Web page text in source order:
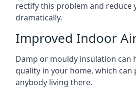
rectify this problem and reduce
dramatically.
Improved Indoor
Damp or mouldy insulation can
quality in your home, which can
anybody living there.